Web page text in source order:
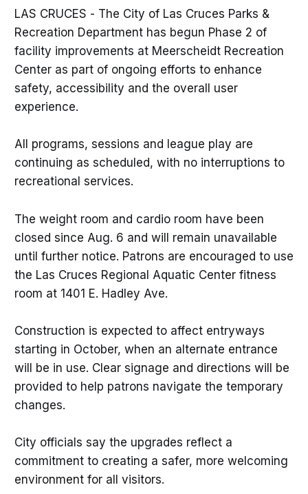
LAS CRUCES - The City of Las Cruces Parks &
Recreation Department has begun Phase 2 of
facility improvements at Meerscheidt Recreation
Center as part of ongoing efforts to enhance
safety, accessibility and the overall user
experience.
All programs, sessions and league play are
continuing as scheduled, with no interruptions to
recreational services.
The weight room and cardio room have been
closed since Aug. 6 and will remain unavailable
until further notice. Patrons are encouraged to use
the Las Cruces Regional Aquatic Center fitness
room at 1401 E. Hadley Ave.
Construction is expected to affect entryways
starting in October, when an alternate entrance
will be in use. Clear signage and directions will be
provided to help patrons navigate the temporary
changes.
City officials say the upgrades reflect a
commitment to creating a safer, more welcoming
environment for all visitors.